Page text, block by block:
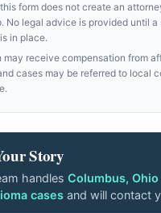
form does not create an
No legal advice is provided until a
in place.
may receive compensation from
cases may be referred to local
Story
handles Columbus, Ohio
cases and will contact